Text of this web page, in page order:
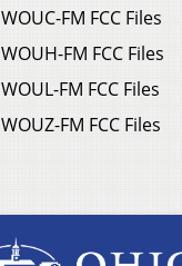
WOUC-FM FCC Files
WOUH-FM FCC Files
WOUL-FM FCC Files
WOUZ-FM FCC Files